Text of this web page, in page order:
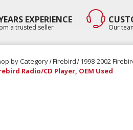
EXPERIENCE
a trusted seller Our
by Category Firebird 1998-2002
Radio/CD Player, OEM Used